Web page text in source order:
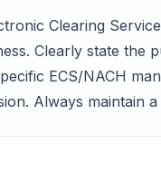
Clearing
Clearly state
ECS/NACH
Always maintain